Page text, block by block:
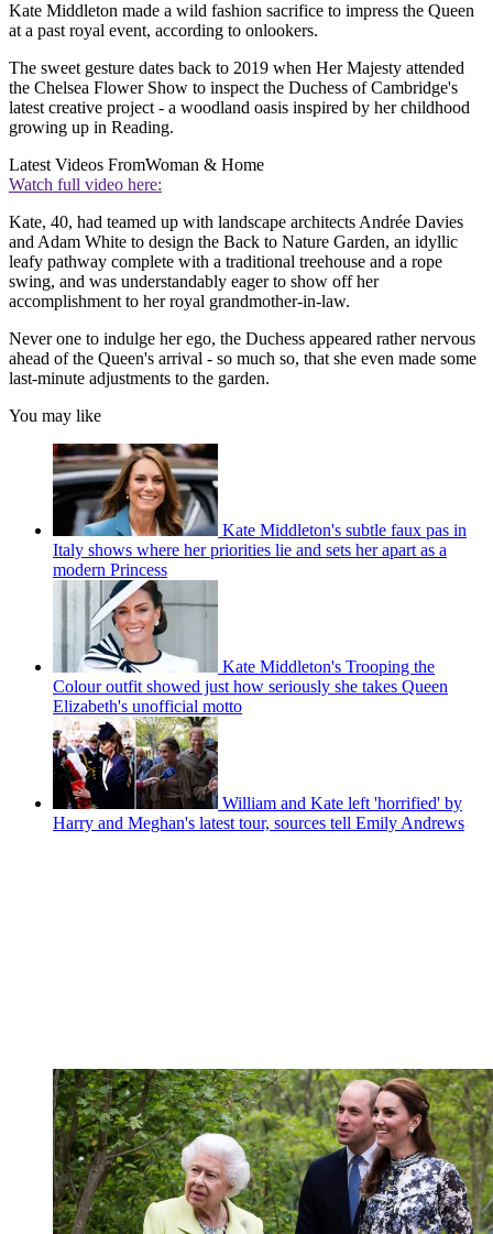
Kate Middleton made a wild fashion sacrifice to impress the Queen
at a past royal event, according to onlookers.
The sweet gesture dates back to 2019 when Her Majesty attended
the Chelsea Flower Show to inspect the Duchess of Cambridge's
latest creative project - a woodland oasis inspired by her childhood
growing up in Reading.
Latest Videos FromWoman & Home
Watch full video here:
Kate, 40, had teamed up with landscape architects Andrée Davies
and Adam White to design the Back to Nature Garden, an idyllic
leafy pathway complete with a traditional treehouse and a rope
swing, and was understandably eager to show off her
accomplishment to her royal grandmother-in-law.
Never one to indulge her ego, the Duchess appeared rather nervous
ahead of the Queen's arrival - so much so, that she even made some
last-minute adjustments to the garden.
You may like
Kate Middleton's subtle faux pas in
Italy shows where her priorities lie and sets her apart as a
modern Princess
Kate Middleton's Trooping the
Colour outfit showed just how seriously she takes Queen
Elizabeth's unofficial motto
William and Kate left 'horrified' by
Harry and Meghan's latest tour, sources tell Emily Andrews